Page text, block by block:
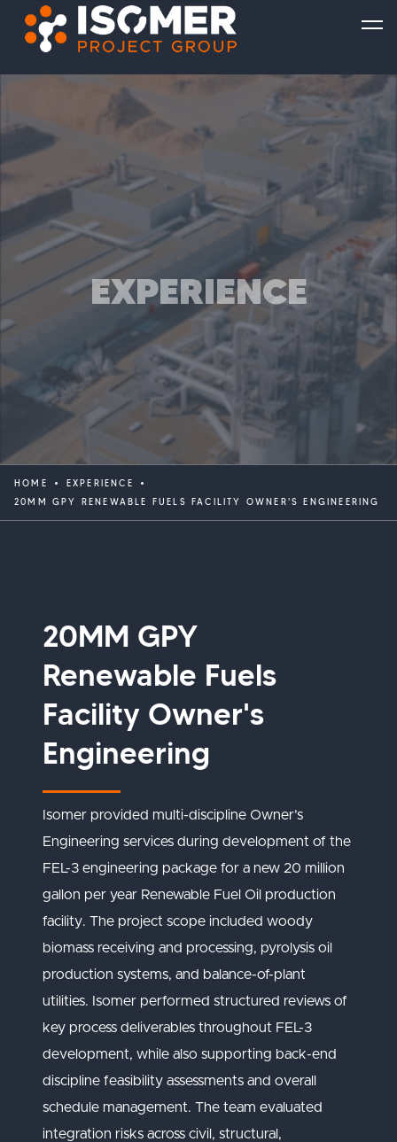
EXPERIENCE
HOME
EXPERIENCE
20MM GPY RENEWABLE FUELS FACILITY OWNER'S ENGINEERING
20MM GPY
Renewable Fuels
Facility Owner's
Engineering
Isomer provided multi-discipline Owner’s
Engineering services during development of the
FEL-3 engineering package for a new 20 million
gallon per year Renewable Fuel Oil production
facility. The project scope included woody
biomass receiving and processing, pyrolysis oil
production systems, and balance-of-plant
utilities. Isomer performed structured reviews of
key process deliverables throughout FEL-3
development, while also supporting back-end
discipline feasibility assessments and overall
schedule management. The team evaluated
integration risks across civil, structural,